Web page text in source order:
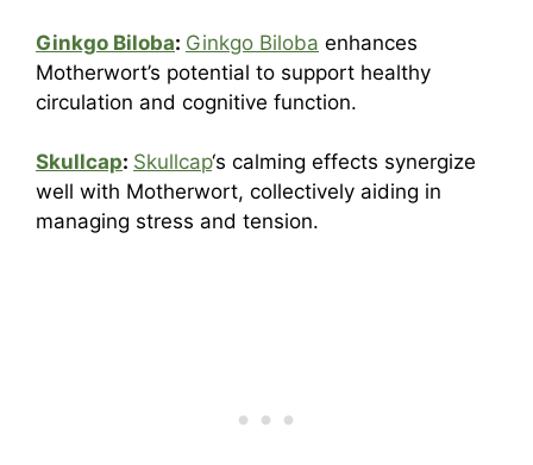
Ginkgo Biloba: Ginkgo Biloba enhances
Motherwort’s potential to support healthy
circulation and cognitive function.
Skullcap: Skullcap‘s calming effects synergize
well with Motherwort, collectively aiding in
managing stress and tension.